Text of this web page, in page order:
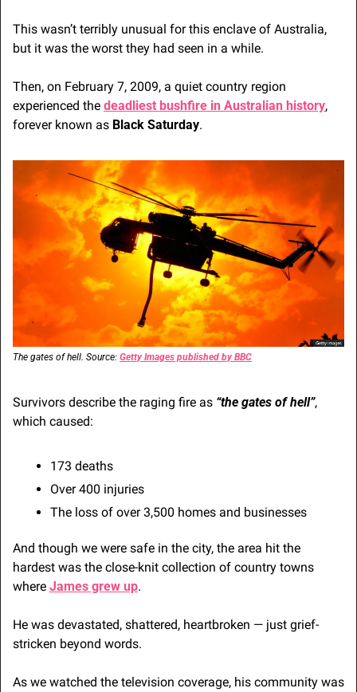
This wasn’t terribly unusual for this enclave of Australia,
but it was the worst they had seen in a while.
Then, on February 7, 2009, a quiet country region
experienced the deadliest bushfire in Australian history,
forever known as Black Saturday.
The gates of hell. Source: Getty Images published by BBC
Survivors describe the raging fire as “the gates of hell”,
which caused:
173 deaths
Over 400 injuries
The loss of over 3,500 homes and businesses
And though we were safe in the city, the area hit the
hardest was the close-knit collection of country towns
where James grew up.
He was devastated, shattered, heartbroken — just grief-
stricken beyond words.
As we watched the television coverage, his community was